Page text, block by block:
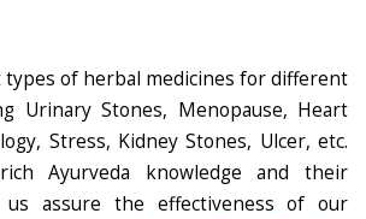
types of herbal medicines for different
Urinary Stones, Menopause, Heart
Stress, Kidney Stones, Ulcer, etc.
Ayurveda knowledge and their
us assure the effectiveness of our